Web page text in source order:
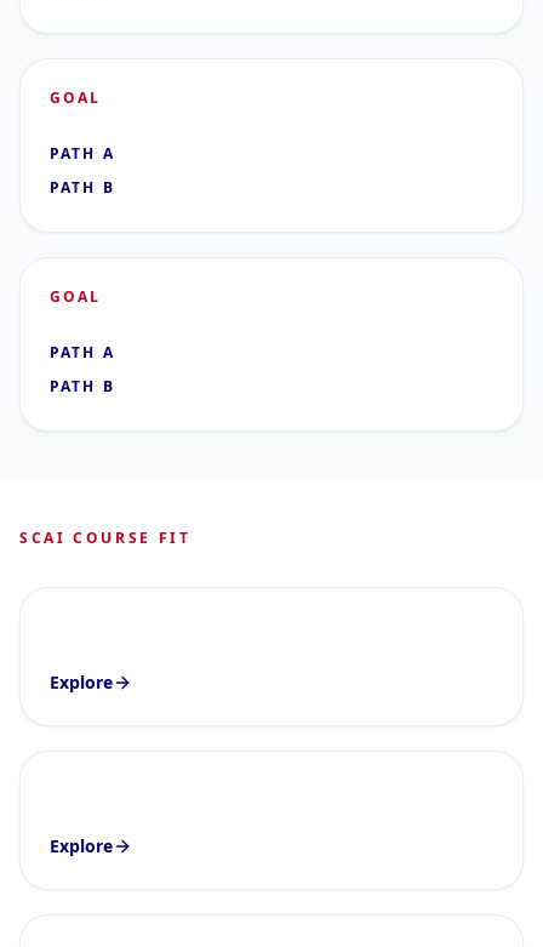
GOAL
PATH A
PATH B
GOAL
PATH A
PATH B
SCAI COURSE FIT
Explore
Explore